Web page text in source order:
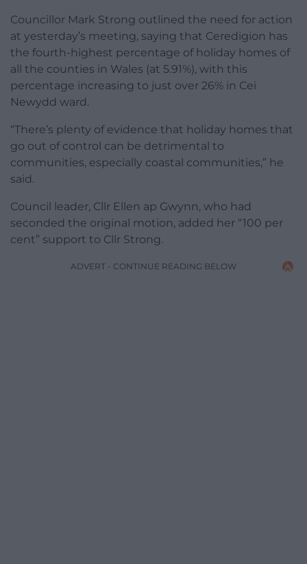
Councillor Mark Strong outlined the need for action
at yesterday’s meeting, saying that Ceredigion has
the fourth-highest percentage of holiday homes of
all the counties in Wales (at 5.91%), with this
percentage increasing to just over 26% in Cei
Newydd ward.
“There’s plenty of evidence that holiday homes that
go out of control can be detrimental to
communities, especially coastal communities,” he
said.
Council leader, Cllr Ellen ap Gwynn, who had
seconded the original motion, added her “100 per
cent” support to Cllr Strong.
ADVERT - CONTINUE READING BELOW